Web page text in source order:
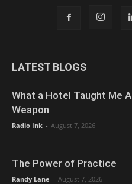
LATEST BLOGS
What a Hotel Taught Me
Weapon
Radio Ink - August 7, 2026
The Power of Practice
Randy Lane - August 7, 2026